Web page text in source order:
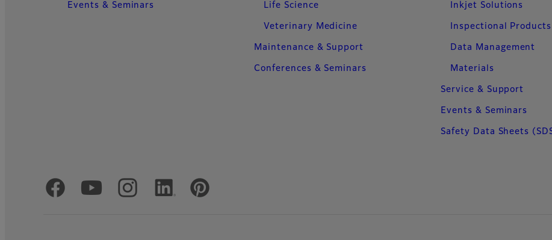
Events & Seminars Life Science
Veterinary Medicine
Maintenance & Support
Conferences & Seminars
Inkjet Solutions
Inspectional Products
Data Management
Materials
Service & Support
Events & Seminars
Safety Data Sheets
Official Social Media Accounts